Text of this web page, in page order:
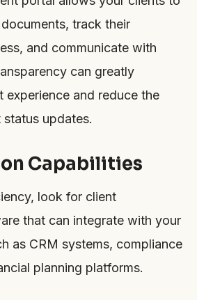
track their
and communicate with
can greatly
experience and reduce the
updates.
Capabilities
look for client
that can integrate with your
as CRM systems, compliance
planning platforms.